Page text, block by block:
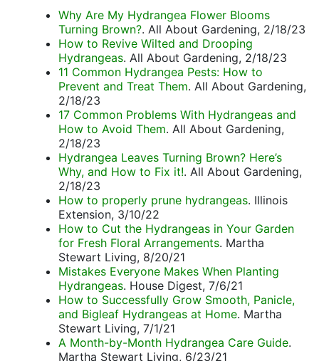
Why Are My Hydrangea Flower Blooms
Turning Brown?. All About Gardening, 2/18/23
How to Revive Wilted and Drooping
Hydrangeas. All About Gardening, 2/18/23
11 Common Hydrangea Pests: How to
Prevent and Treat Them. All About Gardening,
2/18/23
17 Common Problems With Hydrangeas and
How to Avoid Them. All About Gardening,
2/18/23
Hydrangea Leaves Turning Brown? Here’s
Why, and How to Fix it!. All About Gardening,
2/18/23
How to properly prune hydrangeas. Illinois
Extension, 3/10/22
How to Cut the Hydrangeas in Your Garden
for Fresh Floral Arrangements. Martha
Stewart Living, 8/20/21
Mistakes Everyone Makes When Planting
Hydrangeas. House Digest, 7/6/21
How to Successfully Grow Smooth, Panicle,
and Bigleaf Hydrangeas at Home. Martha
Stewart Living, 7/1/21
A Month-by-Month Hydrangea Care Guide.
Martha Stewart Living, 6/23/21